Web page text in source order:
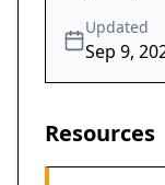
Updated
Sep 9,
Resources